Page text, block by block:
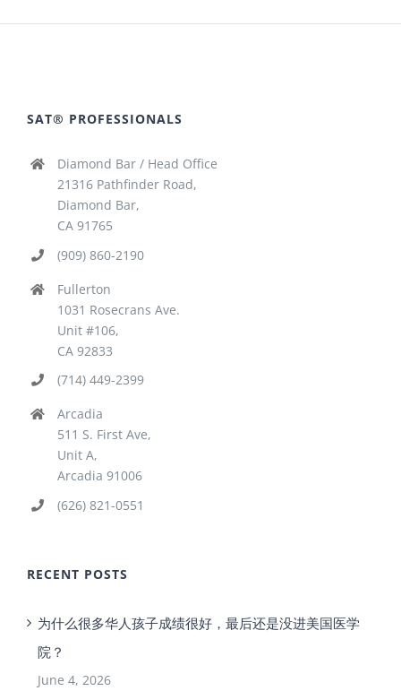
SAT® PROFESSIONALS
Diamond Bar / Head Office
21316 Pathfinder Road,
Diamond Bar,
CA 91765
(909) 860-2190
Fullerton
1031 Rosecrans Ave.
Unit #106,
CA 92833
(714) 449-2399
Arcadia
511 S. First Ave,
Unit A,
Arcadia 91006
(626) 821-0551
RECENT POSTS
为什么很多华人孩子成绩很好，最后还是没进美国医学
院？
June 4, 2026